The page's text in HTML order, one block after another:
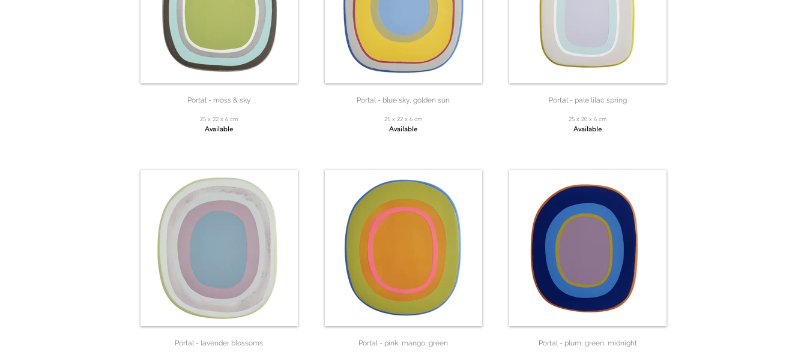
Portal - moss & sky
25 x 22 x 6 cm
Available
Portal - lavender blossoms
Portal - blue sky, golden sun
25 x 22 x 6 cm
Available
Portal - pink, mango, green
Portal - pale lilac spring
25 x 20 x 6 cm
Available
Portal - plum, green, midnight